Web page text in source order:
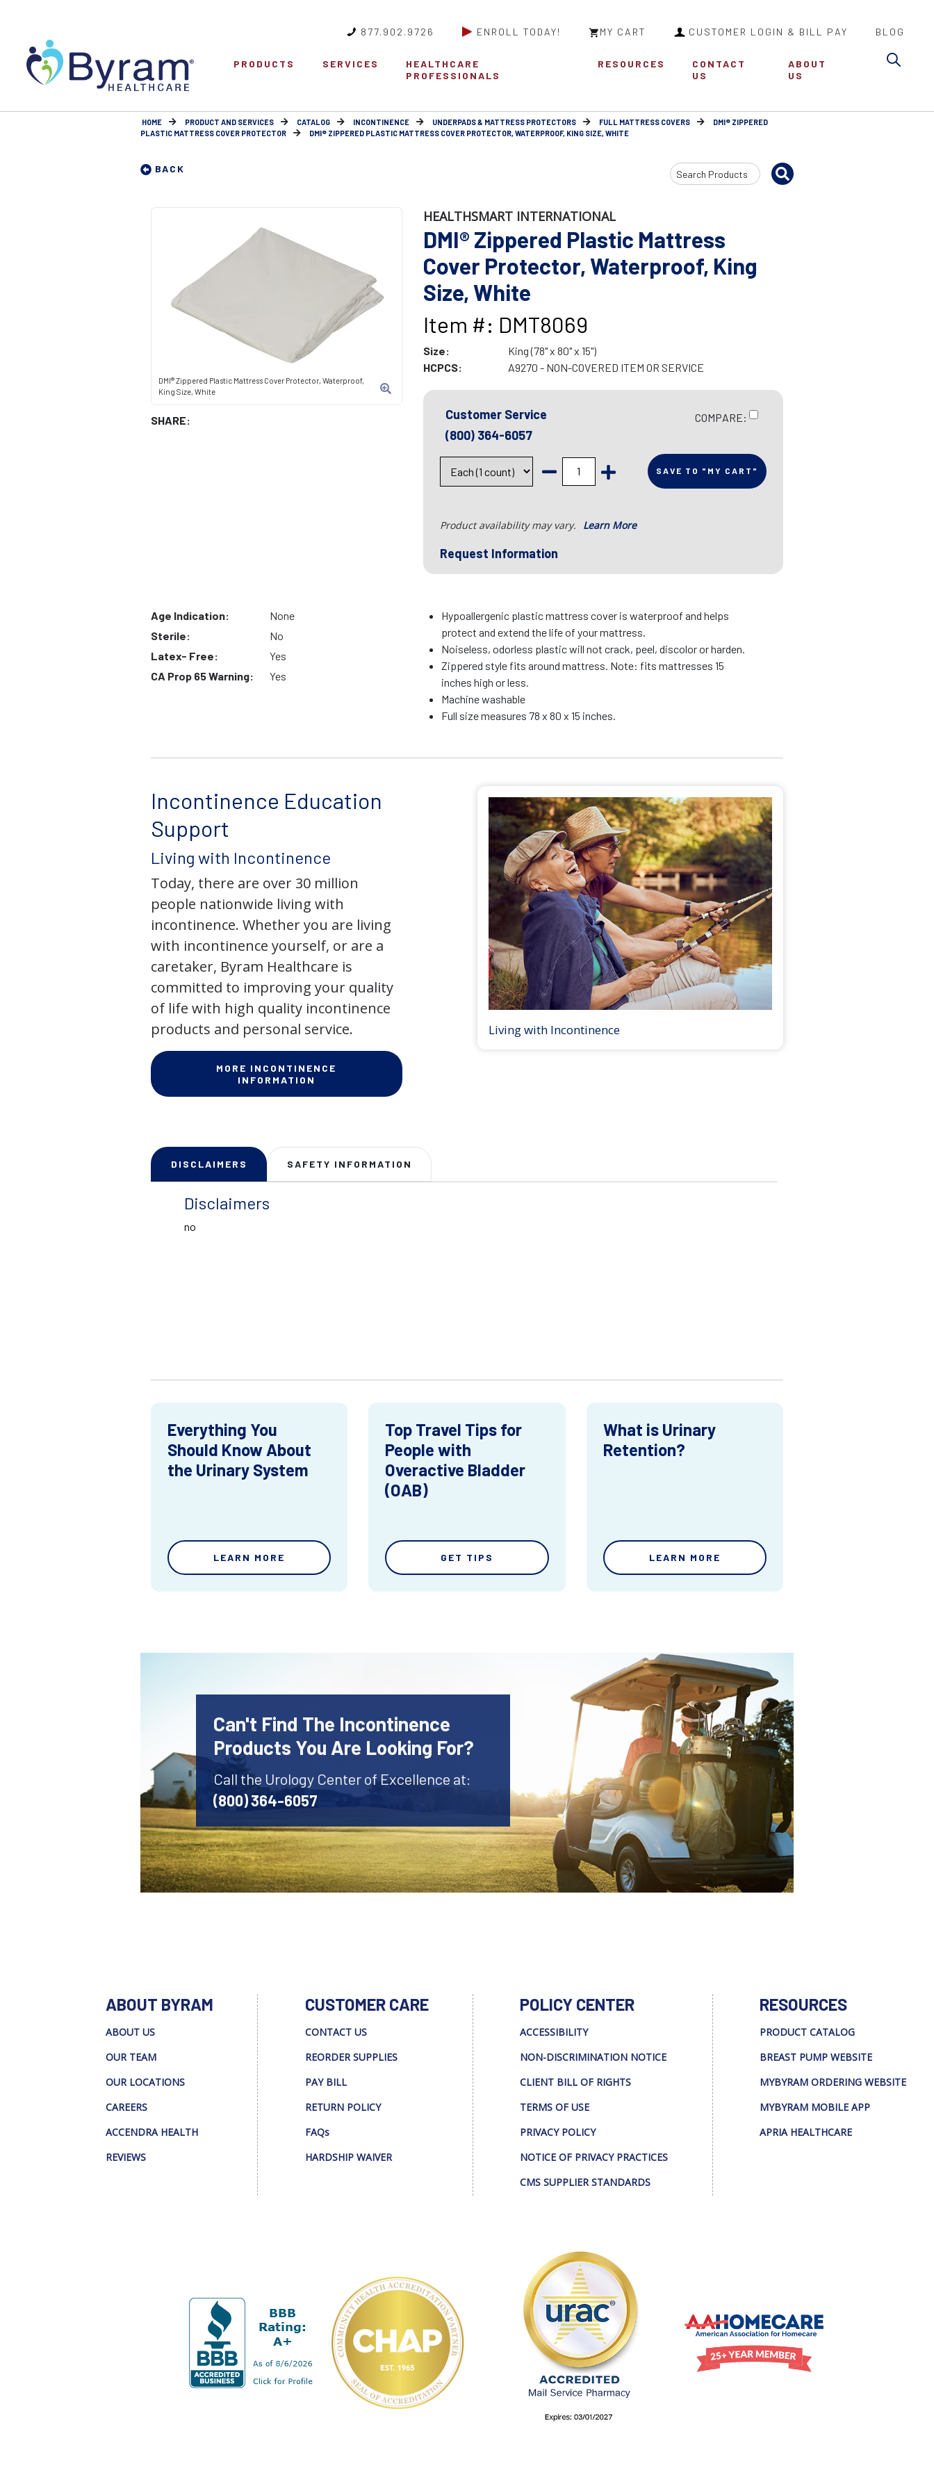
877.902.9726 ENROLL TODAY! MY CART CUSTOMER LOGIN & BILL PAY BLOG
PRODUCTS SERVICES
HEALTHCARE
PROFESSIONALS
RESOURCES
CONTACT
US
ABOUT
US
HOME PRODUCT AND SERVICES CATALOG INCONTINENCE UNDERPADS & MATTRESS PROTECTORS FULL MATTRESS COVERS
DMI® ZIPPERED
PLASTIC MATTRESS COVER PROTECTOR
DMI® ZIPPERED PLASTIC MATTRESS COVER PROTECTOR, WATERPROOF, KING SIZE, WHITE
BACK
Search
Input
DMI® Zippered Plastic Mattress Cover Protector, Waterproof,
King Size, White
SHARE:
HEALTHSMART INTERNATIONAL
DMI® Zippered Plastic Mattress
Cover Protector, Waterproof, King
Size, White
Item #: DMT8069
Size:
King (78" x 80" x 15")
HCPCS:
A9270 - NON-COVERED ITEM OR SERVICE
Customer Service
(800) 364-6057
COMPARE:
SAVE TO "MY CART"
Product availability may vary. Learn More
Request Information
Age Indication:
None
Sterile:
No
Latex- Free:
Yes
CA Prop 65 Warning:
Yes
Hypoallergenic plastic mattress cover is waterproof and helps
protect and extend the life of your mattress.
Noiseless, odorless plastic will not crack, peel, discolor or harden.
Zippered style fits around mattress. Note: fits mattresses 15
inches high or less.
Machine washable
Full size measures 78 x 80 x 15 inches.
Incontinence Education
Support
Living with Incontinence
Today, there are over 30 million
people nationwide living with
incontinence. Whether you are living
with incontinence yourself, or are a
caretaker, Byram Healthcare is
committed to improving your quality
of life with high quality incontinence
products and personal service.
MORE INCONTINENCE
INFORMATION
Living with Incontinence
DISCLAIMERS SAFETY INFORMATION
Disclaimers
no
Everything You
Should Know About
the Urinary System
LEARN MORE
Top Travel Tips for
People with
Overactive Bladder
(OAB)
GET TIPS
What is Urinary
Retention?
LEARN MORE
Can't Find The Incontinence
Products You Are Looking For?
Call the Urology Center of Excellence at:
(800) 364-6057
ABOUT BYRAM
ABOUT US
OUR TEAM
OUR LOCATIONS
CAREERS
ACCENDRA HEALTH
REVIEWS
CUSTOMER CARE
CONTACT US
REORDER SUPPLIES
PAY BILL
RETURN POLICY
FAQs
HARDSHIP WAIVER
POLICY CENTER
ACCESSIBILITY
NON-DISCRIMINATION NOTICE
CLIENT BILL OF RIGHTS
TERMS OF USE
PRIVACY POLICY
NOTICE OF PRIVACY PRACTICES
CMS SUPPLIER STANDARDS
RESOURCES
PRODUCT CATALOG
BREAST PUMP WEBSITE
MYBYRAM ORDERING WEBSITE
MYBYRAM MOBILE APP
APRIA HEALTHCARE